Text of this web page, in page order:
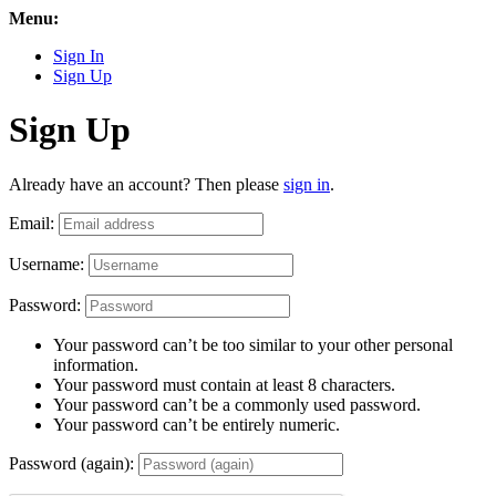
Menu:
Sign In
Sign Up
Sign Up
Already have an account? Then please sign in.
Email:
Username:
Password:
Your password can’t be too similar to your other personal
information.
Your password must contain at least 8 characters.
Your password can’t be a commonly used password.
Your password can’t be entirely numeric.
Password (again):